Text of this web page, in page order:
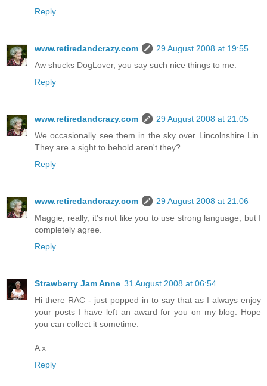
Reply
www.retiredandcrazy.com
29 August 2008 at 19:55
Aw shucks DogLover, you say such nice things to me.
Reply
www.retiredandcrazy.com
29 August 2008 at 21:05
We occasionally see them in the sky over Lincolnshire Lin.
They are a sight to behold aren't they?
Reply
www.retiredandcrazy.com
29 August 2008 at 21:06
Maggie, really, it's not like you to use strong language, but I
completely agree.
Reply
Strawberry Jam Anne 31 August 2008 at 06:54
Hi there RAC - just popped in to say that as I always enjoy
your posts I have left an award for you on my blog. Hope
you can collect it sometime.
A x
Reply